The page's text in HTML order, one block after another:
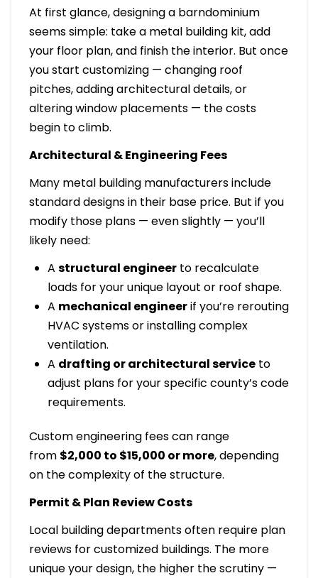
At first glance, designing a barndominium
seems simple: take a metal building kit, add
your floor plan, and finish the interior. But once
you start customizing — changing roof
pitches, adding architectural details, or
altering window placements — the costs
begin to climb.
Architectural & Engineering Fees
Many metal building manufacturers include
standard designs in their base price. But if you
modify those plans — even slightly — you’ll
likely need:
Astructural engineer to recalculate
loads for your unique layout or roof shape.
A mechanical engineerif you’re rerouting
HVAC systems or installing complex
ventilation.
A drafting or architectural service to
adjust plans for your specific county’s code
requirements.
Custom engineering fees can range
from $2,000 to $15,000 or more, depending
on the complexity of the structure.
Permit & Plan Review Costs
Local building departments often require plan
reviews for customized buildings. The more
unique your design, the higher the scrutiny —